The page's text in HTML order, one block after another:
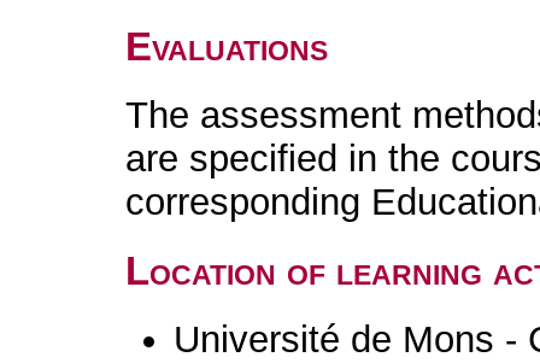
Evaluations
The assessment
are specified in the
corresponding
Location of learning
Université de Mons -